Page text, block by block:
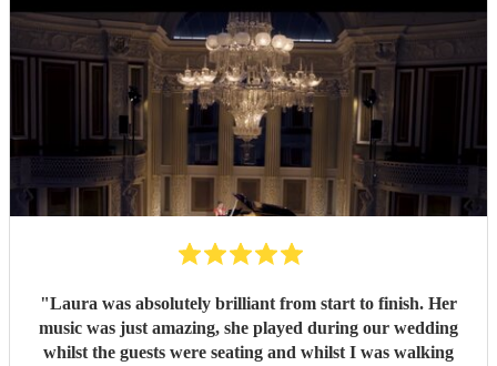
"Laura was absolutely brilliant from start to finish. Her
music was just amazing, she played during our wedding
whilst the guests were seating and whilst I was walking